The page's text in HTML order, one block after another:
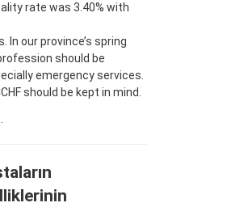
rate was 3.40% with
In our province’s spring
should be
emergency services.
should be kept in mind.